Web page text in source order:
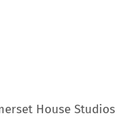
House Studios